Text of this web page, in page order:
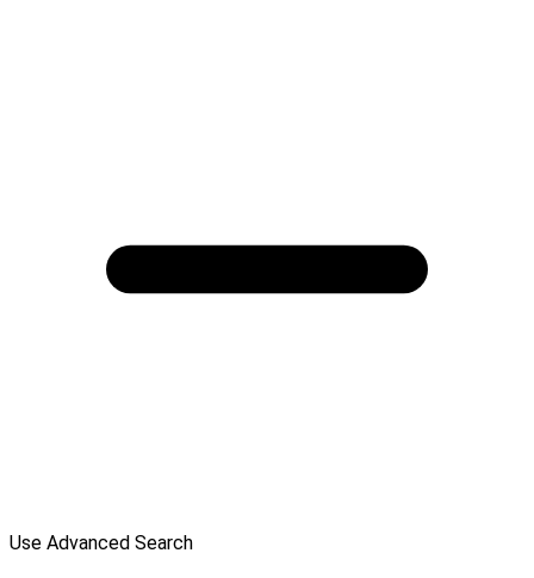
Use Advanced Search